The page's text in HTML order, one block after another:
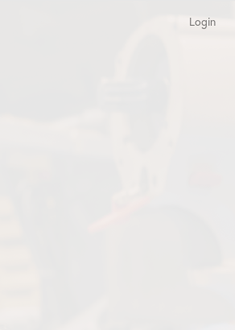
Login